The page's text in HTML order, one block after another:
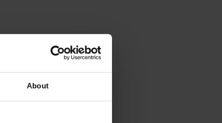
About